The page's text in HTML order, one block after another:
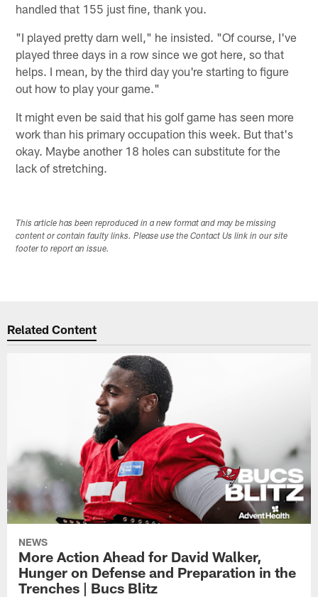
handled that 155 just fine, thank you.
"I played pretty darn well," he insisted. "Of course, I've
played three days in a row since we got here, so that
helps. I mean, by the third day you're starting to figure
out how to play your game."
It might even be said that his golf game has seen more
work than his primary occupation this week. But that's
okay. Maybe another 18 holes can substitute for the
lack of stretching.
This article has been reproduced in a new format and may be missing
content or contain faulty links. Please use the Contact Us link in our site
footer to report an issue.
Related Content
NEWS
More Action Ahead for David Walker,
Hunger on Defense and Preparation in the
Trenches | Bucs Blitz